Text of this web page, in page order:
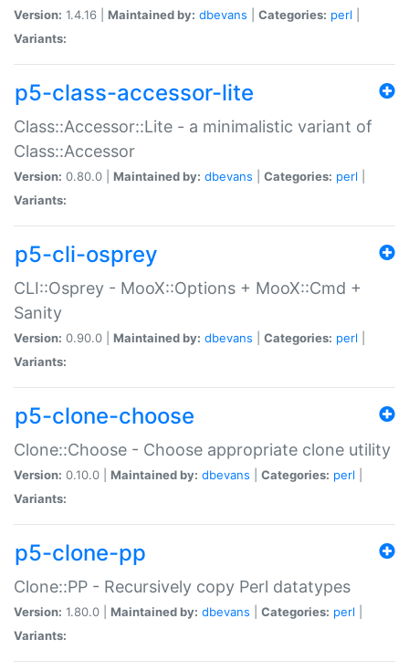
Version: 1.4.16 | Maintained by: dbevans Categories: perl
Variants:
p5-class-accessor-lite
Class::Accessor::Lite - a minimalistic variant of
Class::Accessor
Version: 0.80.0 | Maintained by: dbevans Categories: perl
Variants:
p5-cli-osprey
CLI::Osprey - MooX::Options + MooX::Cmd +
Sanity
Version: 0.90.0 | Maintained by: dbevans Categories: perl
Variants:
p5-clone-choose
Clone::Choose - Choose appropriate clone utility
Version: 0.10.0 | Maintained by: dbevans Categories: perl
Variants:
p5-clone-pp
Clone::PP - Recursively copy Perl datatypes
Version: 1.80.0 | Maintained by: dbevans Categories: perl
Variants: